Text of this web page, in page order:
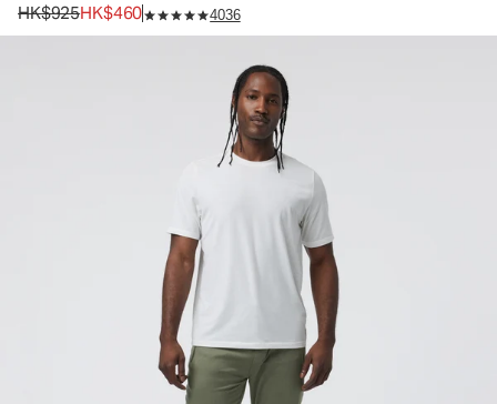
Original price HK$925. Sale price HK$460.
HK$925HK$460 4036